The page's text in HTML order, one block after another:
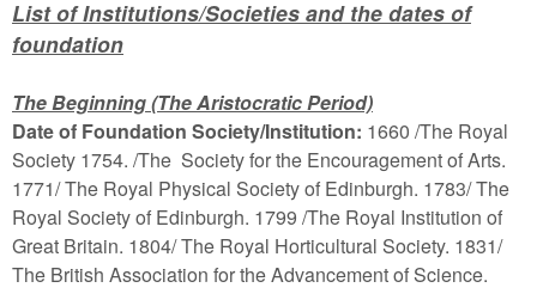
List of Institutions/Societies and the dates of
foundation
The Beginning (The Aristocratic Period)
Date of Foundation Society/Institution: 1660 /The Royal
Society 1754. /The Society for the Encouragement of Arts.
1771/ The Royal Physical Society of Edinburgh. 1783/ The
Royal Society of Edinburgh. 1799 /The Royal Institution of
Great Britain. 1804/ The Royal Horticultural Society. 1831/
The British Association for the Advancement of Science.